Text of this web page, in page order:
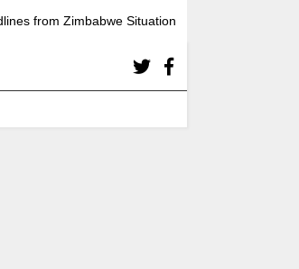
from Zimbabwe Situation